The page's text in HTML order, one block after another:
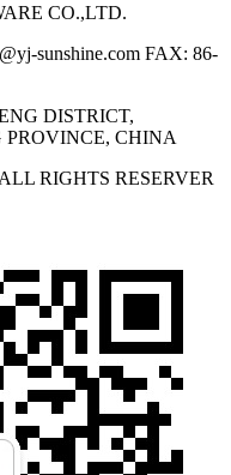
CO.,LTD.
sunshine.com FAX: 86-
DISTRICT,
CHINA
RIGHTS RESERVER